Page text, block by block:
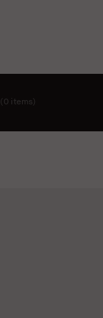
(0 items)